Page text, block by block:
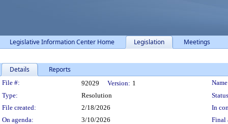
Legislative Information Center Home Legislation Meetings
Details Reports
Legislation Details
File #: 92029 Version: 1
Type:
Resolution
File created:
2/18/2026
In
On agenda:
3/10/2026
Final